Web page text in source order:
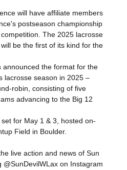
will have affiliate members
postseason championship
The 2025 lacrosse
be the first of its kind for the
announced the format for the
lacrosse season in 2025 –
robin, consisting of five
advancing to the Big 12
for May 1 & 3, hosted on-
Field in Boulder.
live action and news of Sun
@SunDevilWLax on Instagram